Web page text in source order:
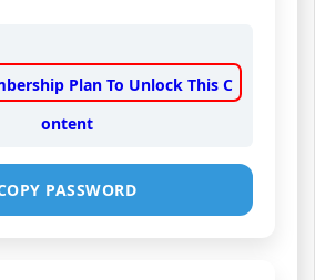
Plan To Unlock This C
ontent
PASSWORD